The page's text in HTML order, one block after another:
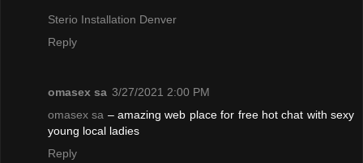
Sterio Installation Denver
Reply
omasex sa 3/27/2021 2:00 PM
omasex sa – amazing web place for free hot chat with sexy
young local ladies
Reply